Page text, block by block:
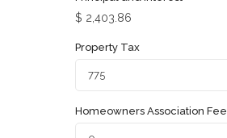
$ 2,403.86
Property Tax
Homeowners Association Fee